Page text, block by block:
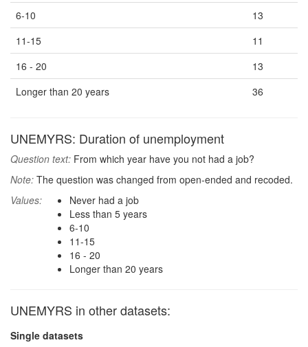
6-10
13
11-15
11
16 - 20
13
Longer than 20 years
36
UNEMYRS: Duration of unemployment
Question text: From which year have you not had a job?
Note: The question was changed from open-ended and recoded.
Values:
Never had a job
Less than 5 years
6-10
11-15
16 - 20
Longer than 20 years
UNEMYRS in other datasets:
Single datasets